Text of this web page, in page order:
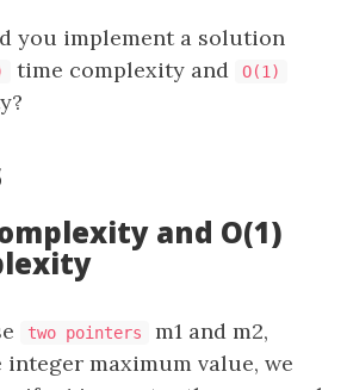
you implement a solution
time complexity and O(1)
and O(1)
two pointers
m1 and m2,
maximum value, we